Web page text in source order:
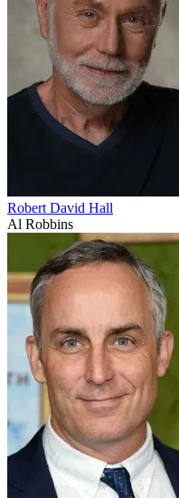
Robert David Hall
Al Robbins